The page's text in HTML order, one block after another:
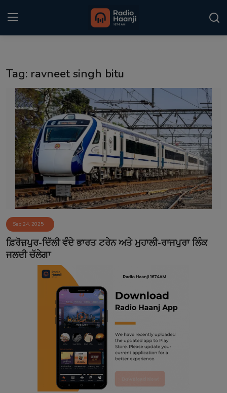
Punjabi Podcast
Kitaab Kahani
Gallery
Sponsors
Matrimonial
Event
Contact
Tag: ravneet singh bitu
Sep 24, 2025
ਫ਼ਿਰੋਜ਼ਪੁਰ-ਦਿੱਲੀ ਵੰਦੇ ਭਾਰਤ ਟਰੇਨ ਅਤੇ ਮੁਹਾਲੀ-ਰਾਜਪੁਰਾ ਲਿੰਕ
ਜਲਦੀ ਚੱਲੇਗਾ